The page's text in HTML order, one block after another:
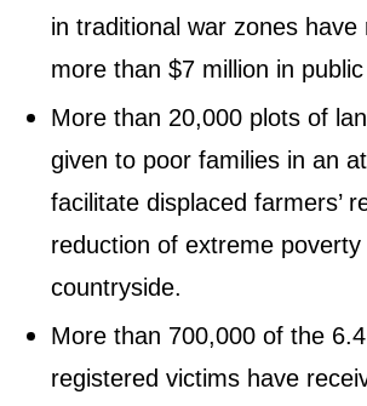
in traditional war zones have
more than $7 million in
More than 20,000 plots of
given to poor families in an
facilitate displaced farmers’
reduction of extreme poverty
countryside.
More than 700,000 of the
registered victims have